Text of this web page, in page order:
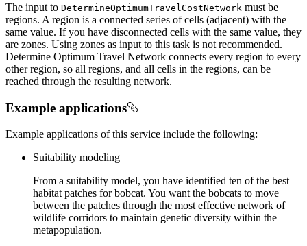
The input to DetermineOptimumTravel CostNetwork must be
regions. A region is a connected series of cells (adjacent) with the
same value. If you have disconnected cells with the same value, they
are zones. Using zones as input to this task is not recommended.
Determine Optimum Travel Network connects every region to every
other region, so all regions, and all cells in the regions, can be
reached through the resulting network.
Example applications
Example applications of this service include the following:
Suitability modeling
From a suitability model, you have identified ten of the best
habitat patches for bobcat. You want the bobcats to move
between the patches through the most effective network of
wildlife corridors to maintain genetic diversity within the
metapopulation.